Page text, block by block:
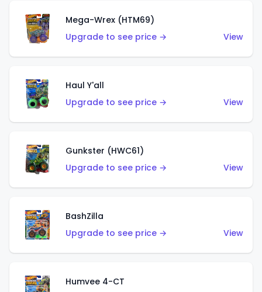
Mega-Wrex (HTM69)
Upgrade to see price →
View
Haul Y'all
Upgrade to see price →
View
Gunkster (HWC61)
Upgrade to see price →
View
BashZilla
Upgrade to see price →
View
Humvee 4-CT